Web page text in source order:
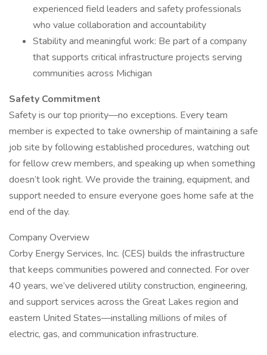
experienced field leaders and safety professionals
who value collaboration and accountability
Stability and meaningful work: Be part of a company
that supports critical infrastructure projects serving
communities across Michigan
Safety Commitment
Safety is our top priority—no exceptions. Every team
member is expected to take ownership of maintaining a safe
job site by following established procedures, watching out
for fellow crew members, and speaking up when something
doesn’t look right. We provide the training, equipment, and
support needed to ensure everyone goes home safe at the
end of the day.
Company Overview
Corby Energy Services, Inc. (CES) builds the infrastructure
that keeps communities powered and connected. For over
40 years, we’ve delivered utility construction, engineering,
and support services across the Great Lakes region and
eastern United States—installing millions of miles of
electric, gas, and communication infrastructure.